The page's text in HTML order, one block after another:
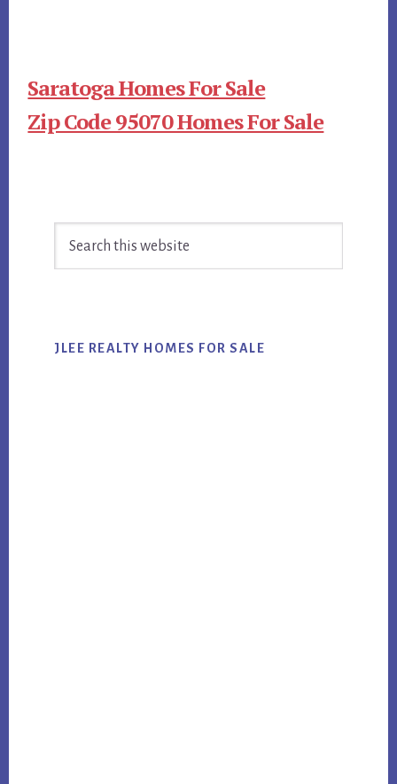
Saratoga Homes For Sale
Zip Code 95070 Homes For Sale
Sidebar
JLEE REALTY HOMES FOR SALE